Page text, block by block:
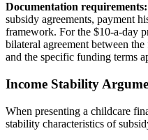
Documentation requirements:
subsidy agreements, payment
framework. For the $10-a-day
bilateral agreement between
and the specific funding terms
Income Stability
When presenting a childcare
stability characteristics of